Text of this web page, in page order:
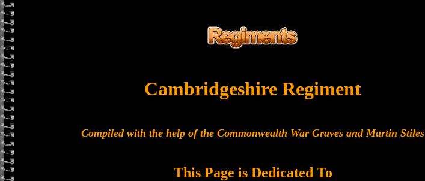
Cambridgeshire Regiment
Compiled with the help of the Commonwealth War Graves and Martin Stiles
This Page is Dedicated To